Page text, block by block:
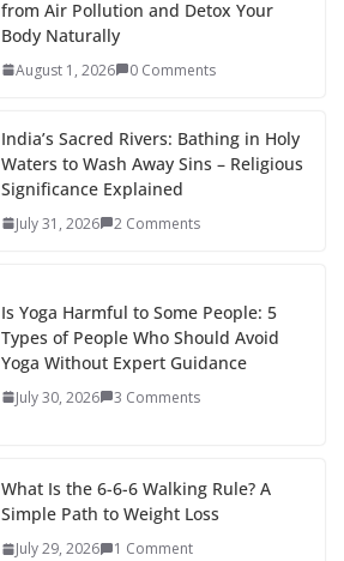
from Air Pollution and Detox Your
Body Naturally
August 1, 2026 0 Comments
India’s Sacred Rivers: Bathing in Holy
Waters to Wash Away Sins – Religious
Significance Explained
July 31, 2026 2 Comments
Is Yoga Harmful to Some People: 5
Types of People Who Should Avoid
Yoga Without Expert Guidance
July 30, 2026 3 Comments
What Is the 6-6-6 Walking Rule? A
Simple Path to Weight Loss
July 29, 2026 1 Comment